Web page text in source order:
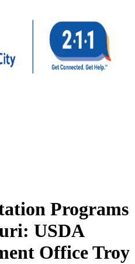
Programs
USDA
Office Troy